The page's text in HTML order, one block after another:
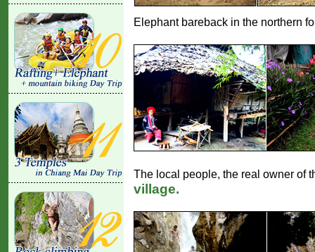
Elephant bareback in the northern
The local people, the real owner of
village.